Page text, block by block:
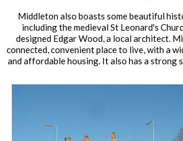
Middleton also boasts some beautiful
including the medieval St Leonard's
designed Edgar Wood, a local architect.
connected, convenient place to live, with a
and affordable housing. It also has a strong